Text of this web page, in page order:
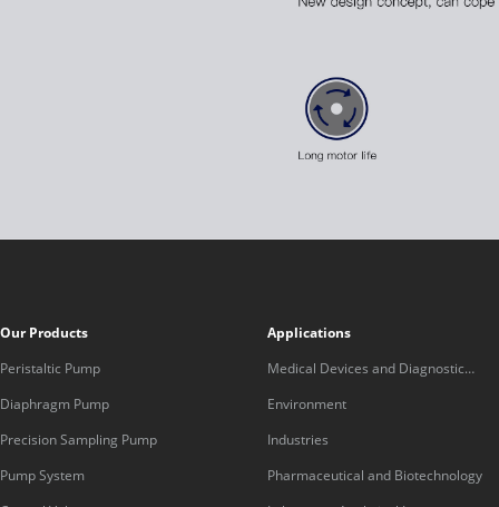
Our Products
Peristaltic Pump
Diaphragm Pump
Precision Sampling Pump
Pump System
Applications
Medical Devices and Diagnostic
Equipment
Environment
Industries
Pharmaceutical and Biotechnology